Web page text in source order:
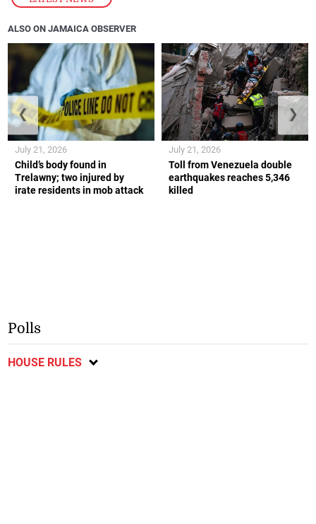
ALSO ON JAMAICA OBSERVER
Child’s body found in
Trelawny; two injured by
irate residents in mob attack
July 21, 2026
Toll from Venezuela double
earthquakes reaches 5,346
killed
July 21, 2026
❮ ❯
Polls
HOUSE RULES